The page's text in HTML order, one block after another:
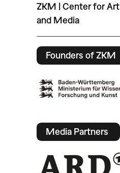
ZKM | Center for Art
and Media
Founders of ZKM
Media Partners